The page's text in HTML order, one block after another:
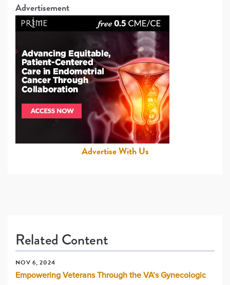
Advertisement
Advertise With Us
Related Content
NOV 6, 2024
Empowering Veterans Through the VA’s Gynecologic